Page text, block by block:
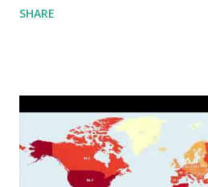
to R) based on the dendrogram.
SHARE